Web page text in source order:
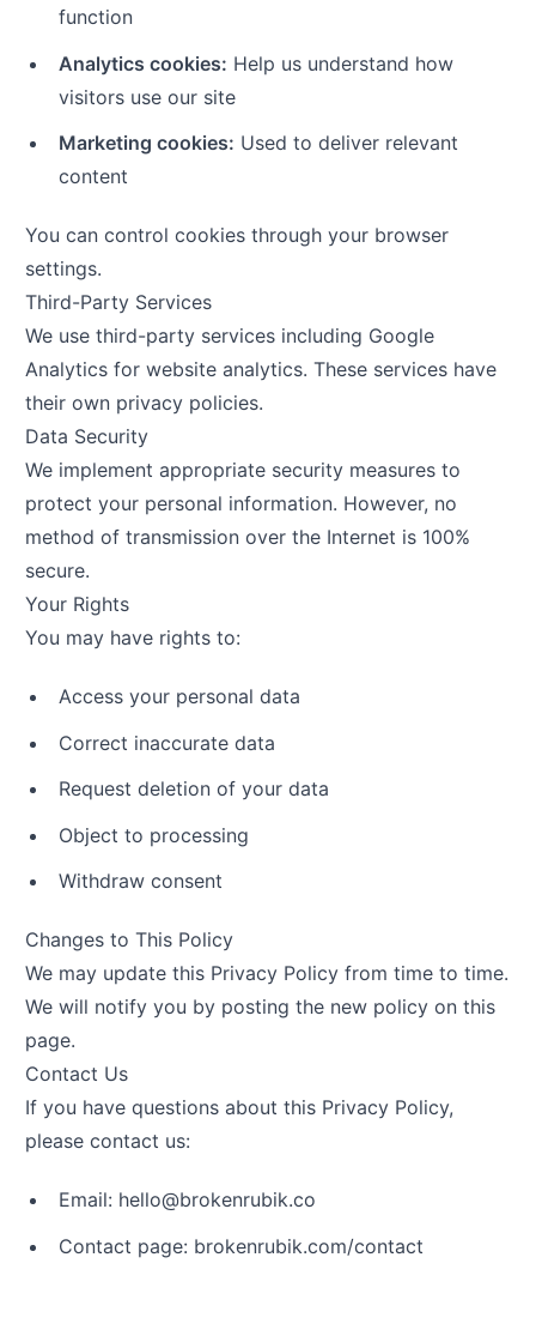
function
Analytics cookies: Help us understand how
visitors use our site
Marketing cookies: Used to deliver relevant
content
You can control cookies through your browser
settings.
Third-Party Services
We use third-party services including Google
Analytics for website analytics. These services have
their own privacy policies.
Data Security
We implement appropriate security measures to
protect your personal information. However, no
method of transmission over the Internet is 100%
secure.
Your Rights
You may have rights to:
Access your personal data
Correct inaccurate data
Request deletion of your data
Object to processing
Withdraw consent
Changes to This Policy
We may update this Privacy Policy from time to time.
We will notify you by posting the new policy on this
page.
Contact Us
If you have questions about this Privacy Policy,
please contact us:
Email: oc.kiburnekorb
@
olleh
Contact page: brokenrubik.com/contact